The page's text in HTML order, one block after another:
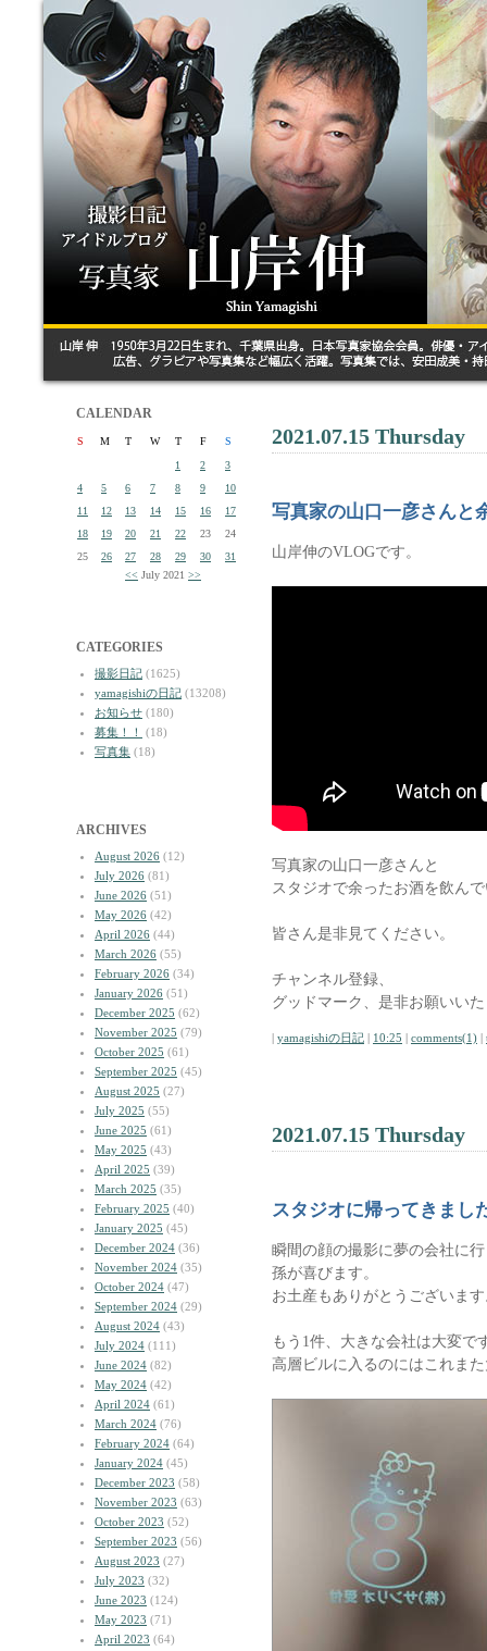
CALENDAR
S M T W T F
S
1
2
3
4
5 6 7 8 9
10
11
12 13 14 15 16
17
18
19 20 21 22 23
24
25
26 27 28 29 30
31
<< July 2021 >>
CATEGORIES
撮影日記 (1625)
yamagishiの日記 (13208)
お知らせ (180)
募集！！
(18)
写真集 (18)
ARCHIVES
August 2026 (12)
July 2026 (81)
June 2026 (51)
May 2026 (42)
April 2026 (44)
March 2026 (55)
February 2026 (34)
January 2026 (51)
December 2025 (62)
November 2025 (79)
October 2025 (61)
September 2025 (45)
August 2025 (27)
July 2025 (55)
June 2025 (61)
May 2025 (43)
April 2025 (39)
March 2025 (35)
February 2025 (40)
January 2025 (45)
December 2024 (36)
November 2024 (35)
October 2024 (47)
September 2024 (29)
August 2024 (43)
July 2024 (111)
June 2024 (82)
May 2024 (42)
April 2024 (61)
March 2024 (76)
February 2024 (64)
January 2024 (45)
December 2023 (58)
November 2023 (63)
October 2023 (52)
September 2023 (56)
August 2023 (27)
July 2023 (32)
June 2023 (124)
May 2023 (71)
April 2023 (64)
2021.07.15 Thursday
写真家の山口一彦さんと
山岸伸のVLOGです。
写真家の山口一彦さんと
スタジオで余ったお酒を飲ん
皆さん是非見てください。
チャンネル登録、
グッドマーク、是非お願いい
| yamagishiの日記 | 10:25 | comments(1) |
2021.07.15 Thursday
スタジオに帰ってきまし
瞬間の顔の撮影に夢の会社に
孫が喜びます。
お土産もありがとうございま
もう1件、大きな会社は大変で
高層ビルに入るのにはこれま